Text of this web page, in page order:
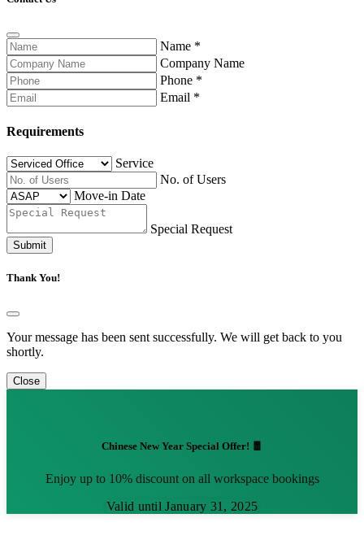
Name *
Company Name
Phone *
Email *
Requirements
Service
No. of Users
Move-in Date
Special Request
Submit
Thank You!
Your message has been sent successfully. We will get back to you
shortly.
Close
Chinese New Year Special Offer! 🧧
Enjoy up to 10% discount on all workspace bookings
Valid until January 31, 2025